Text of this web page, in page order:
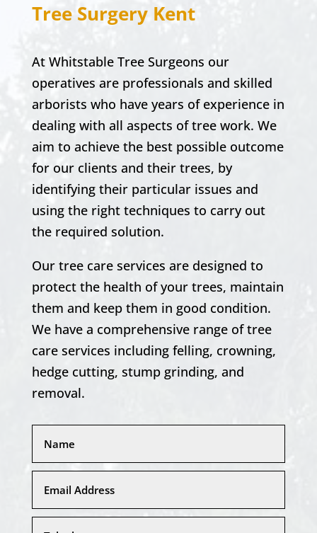
Tree Surgery Kent
At Whitstable Tree Surgeons our
operatives are professionals and skilled
arborists who have years of experience in
dealing with all aspects of tree work. We
aim to achieve the best possible outcome
for our clients and their trees, by
identifying their particular issues and
using the right techniques to carry out
the required solution.
Our tree care services are designed to
protect the health of your trees, maintain
them and keep them in good condition.
We have a comprehensive range of tree
care services including felling, crowning,
hedge cutting, stump grinding, and
removal.